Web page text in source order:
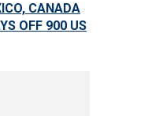
CANADA
OFF 900 US